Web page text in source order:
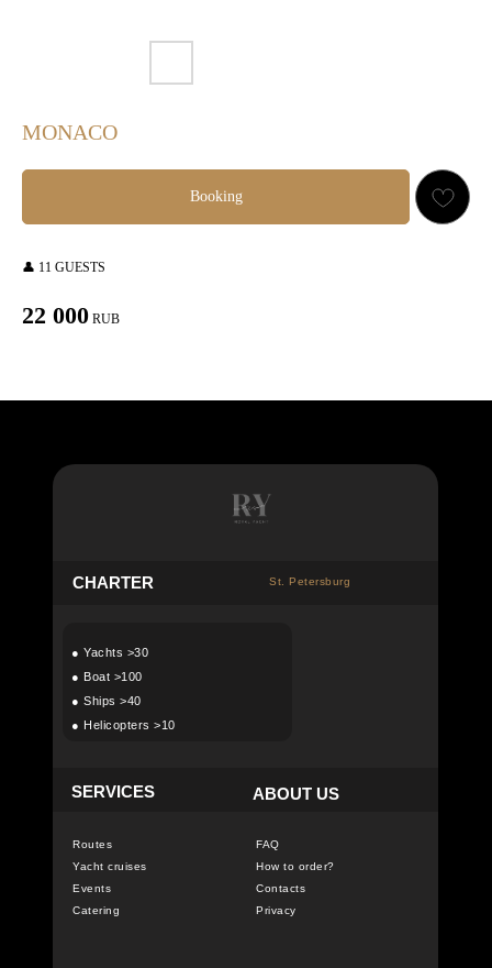
MONACO
Booking
👤 11 GUESTS
22 000 RUB
FAQ
How to order?
Contacts
Privacy
Routes
Yacht cruises
Events
Catering
CHARTER
ABOUT US
● Yachts >30
● Boat >100
● Ships >40
● Helicopters >10
St. Petersburg
SERVICES